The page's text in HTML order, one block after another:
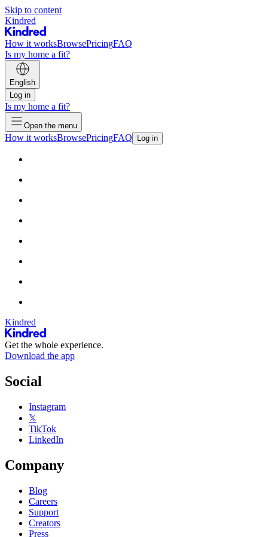
Skip to content
Kindred
How it worksBrowsePricingFAQ
Is my home a fit?
English
Log in
Is my home a fit?
Open the menu
How it worksBrowsePricingFAQ Log in
Kindred
Get the whole experience.
Download the app
Social
Instagram
𝕏
TikTok
LinkedIn
Company
Blog
Careers
Support
Creators
Press